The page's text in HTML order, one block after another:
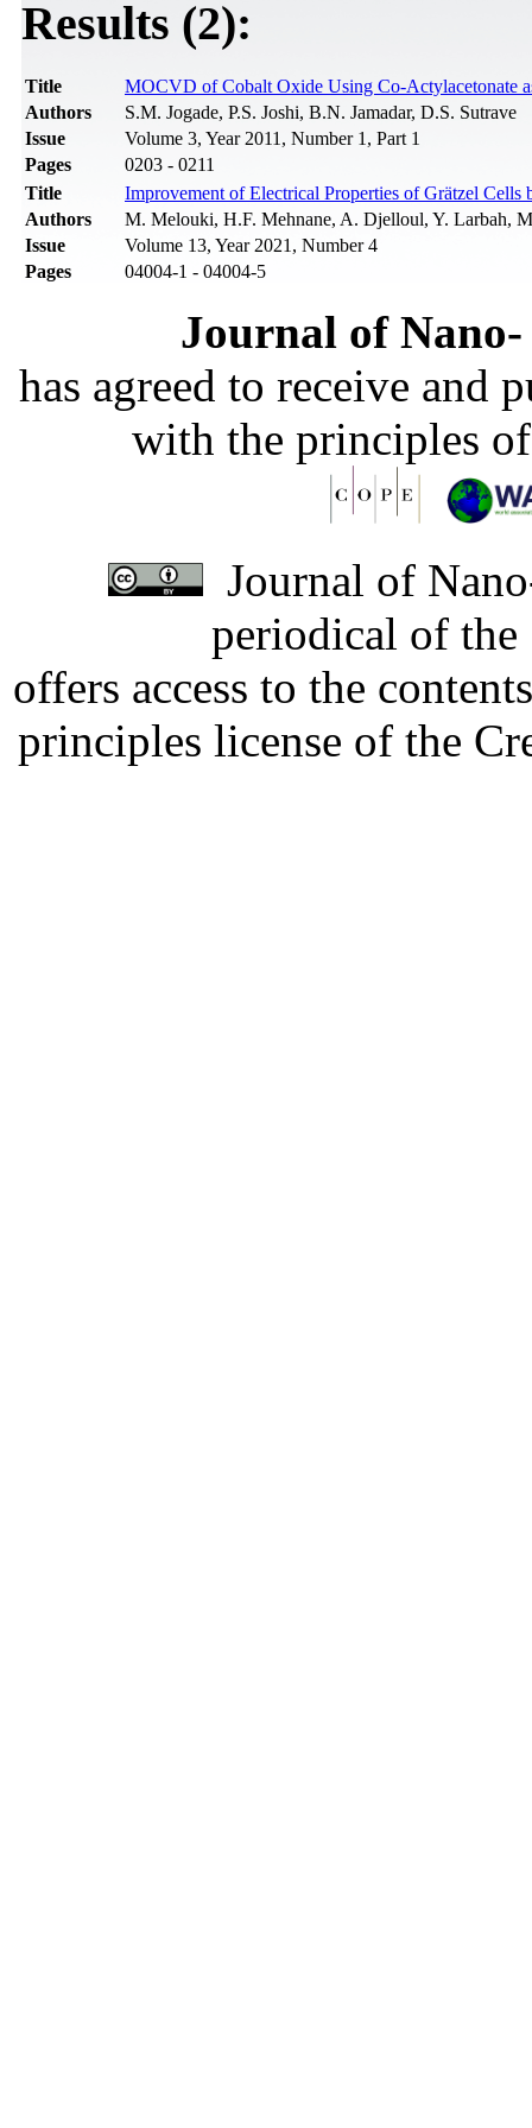
Results (2):
Title
MOCVD of Cobalt Oxide Using Co-Actylacetonate
Authors
S.M. Jogade, P.S. Joshi, B.N. Jamadar, D.S. Sutrave
Issue
Volume 3, Year 2011, Number 1, Part 1
Pages
0203 - 0211
Title
Improvement of Electrical Properties of Grätzel
Authors
M. Melouki, H.F. Mehnane, A. Djelloul, Y. Larbah,
Issue
Volume 13, Year 2021, Number 4
Pages
04004-1 - 04004-5
Journal of
has agreed to receive and
with the principles
Journal of
periodical of
offers access to the
principles license of the